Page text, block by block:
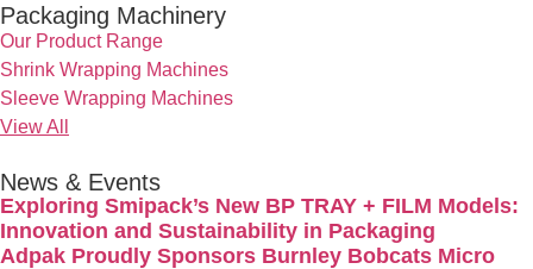
Packaging Machinery
Our Product Range
Shrink Wrapping Machines
Sleeve Wrapping Machines
View All
News & Events
Exploring Smipack’s New BP TRAY + FILM Models:
Innovation and Sustainability in Packaging
Adpak Proudly Sponsors Burnley Bobcats Micro